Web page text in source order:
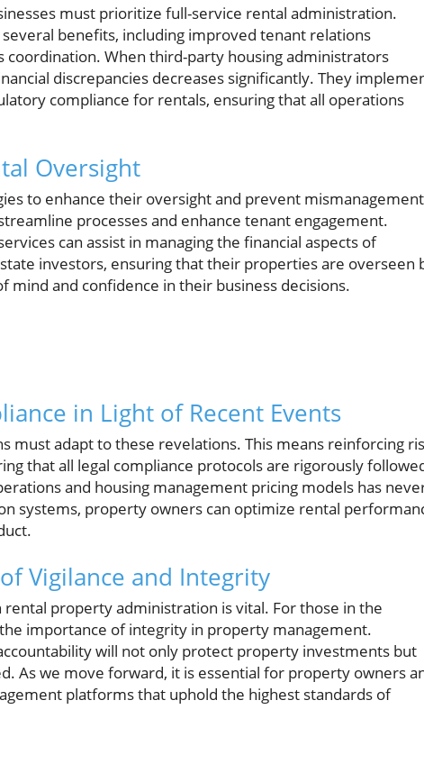
must prioritize full-service rental administration.
benefits, including improved tenant relations
When third-party housing administrators
discrepancies decreases significantly. They
compliance for rentals, ensuring that all operations
Oversight
to enhance their oversight and prevent
processes and enhance tenant engagement.
can assist in managing the financial aspects of
investors, ensuring that their properties are overseen
and confidence in their business decisions.
in Light of Recent Events
must adapt to these revelations. This means reinforcing
that all legal compliance protocols are rigorously
and housing management pricing models has
systems, property owners can optimize rental
Vigilance and Integrity
rental property administration is vital. For those in the
importance of integrity in property management.
will not only protect property investments but
As we move forward, it is essential for property owners
platforms that uphold the highest standards of